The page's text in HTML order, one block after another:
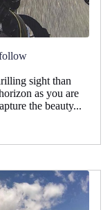
sight than
as you are
the beauty...